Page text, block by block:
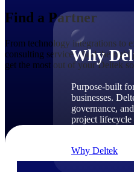
Why
Purpose-built
businesses.
governance,
project
Why Deltek
Find a Partner
From technology integrations to
consulting services, find the
get the most out of your Deltek